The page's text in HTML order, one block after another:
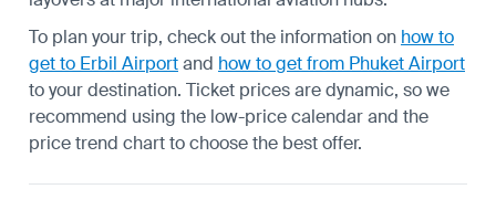
To plan your trip, check out the information on how to
get to Erbil Airportand how to get from Phuket Airport
to your destination. Ticket prices are dynamic, so we
recommend using the low-price calendar and the
price trend chart to choose the best offer.